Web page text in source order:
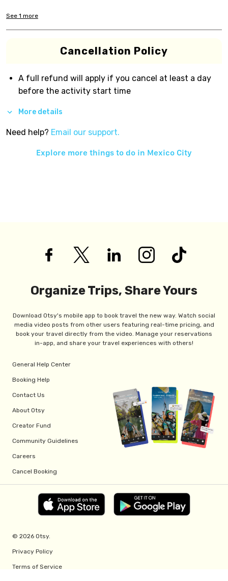
See 1 more
Cancellation Policy
A full refund will apply if you cancel at least a day
before the activity start time
More details
Need help? Email our support.
Explore more things to do in Mexico City
Organize Trips, Share Yours
Download Otsy's mobile app to book travel the new way. Watch social
media video posts from other users featuring real-time pricing, and
book your travel directly from the video. Manage your reservations
in-app, and share your travel experiences with others!
General Help Center
Booking Help
Contact Us
About Otsy
Creator Fund
Community Guidelines
Careers
Cancel Booking
© 2026 Otsy.
Privacy Policy
Terms of Service